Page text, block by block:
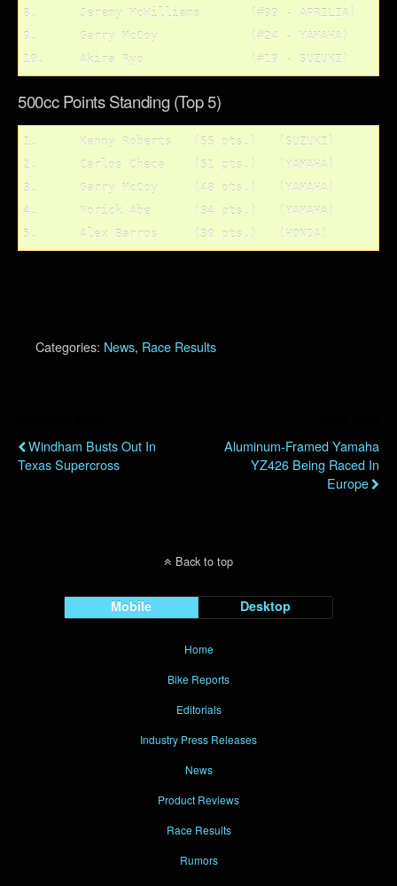
8.	Jeremy McWilliams	(#99 - APRILIA)
9.	Garry McCoy		(#24 - YAMAHA)
500cc Points Standing (Top 5)
1.	Kenny Roberts	(55 pts.)   (SUZUKI)
2.	Carlos Checa	(51 pts.)   (YAMAHA)
3.	Garry McCoy	(48 pts.)   (YAMAHA)
4.	Norick Abe	(34 pts.)   (YAMAHA)
Categories: News, Race Results
Windham Busts Out In
Texas Supercross
Aluminum-Framed Yamaha
YZ426 Being Raced In
Europe
Back to top
Mobile Desktop
Home
Bike Reports
Editorials
Industry Press Releases
News
Product Reviews
Race Results
Rumors